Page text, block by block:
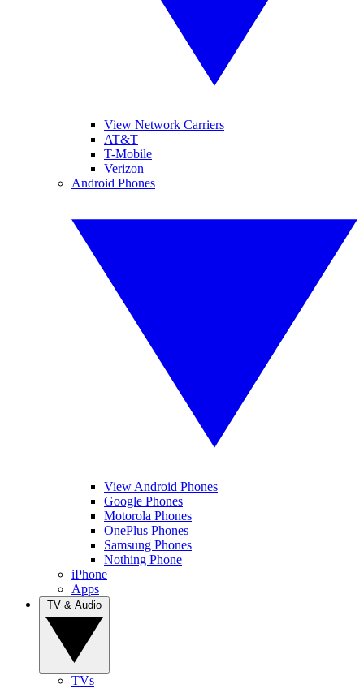
View Network Carriers
AT&T
T-Mobile
Verizon
Android Phones
View Android Phones
Google Phones
Motorola Phones
OnePlus Phones
Samsung Phones
Nothing Phone
iPhone
Apps
TVs